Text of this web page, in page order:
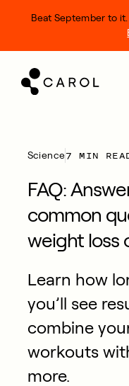
Beat September to
Science7 MIN
FAQ:
common
weight loss
Learn how
you’ll see
combine
workouts
more.